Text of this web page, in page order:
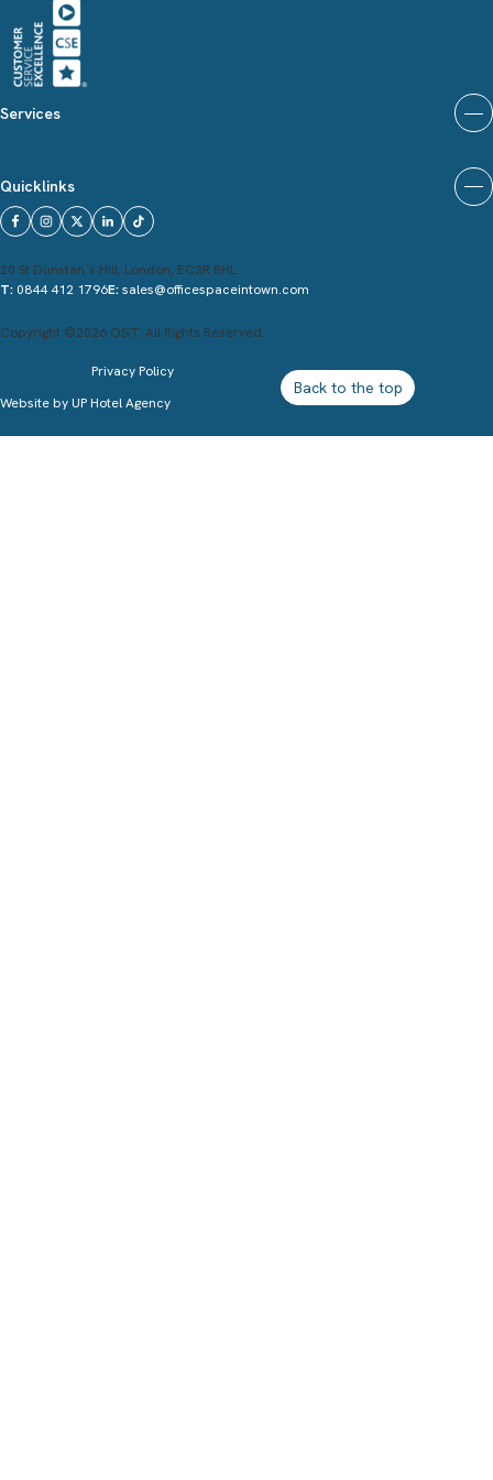
Services
Quicklinks
20 St Dunstan`s Hill, London, EC3R 8HL
T: 0844 412 1796E:sales@officespaceintown.com
Copyright ©2026 OSiT. All Rights Reserved.
Privacy Policy
Website by UP Hotel Agency
Back to the top